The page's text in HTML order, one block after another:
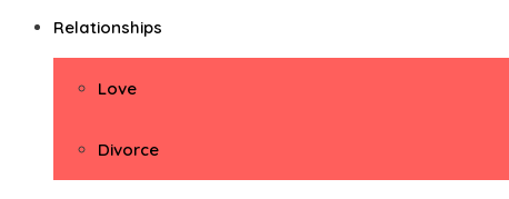
Relationships
Love
Divorce